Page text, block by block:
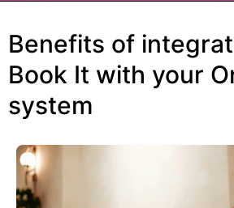
Benefits of
Book It with your
system